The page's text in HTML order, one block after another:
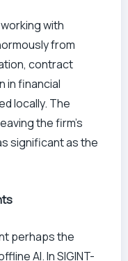
with
from
contract
in financial
locally. The
the firm’s
significant as the
perhaps the
AI. In SIGINT-